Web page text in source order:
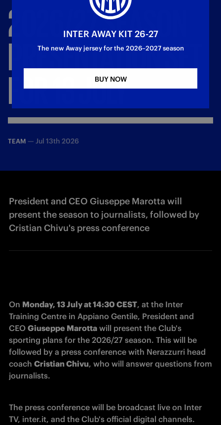
2026/27SEASON
PRESENTATIONSET
FOR13JULY
TEAM — Jul 13th 2026
President and CEO Giuseppe Marotta will
present the season to journalists, followed by
Cristian Chivu's press conference
On Monday, 13 July at 14:30 CEST, at the Inter
Training Centre in Appiano Gentile, President and
CEO Giuseppe Marotta will present the Club's
sporting plans for the 2026/27 season. This will be
followed by a press conference with Nerazzurri head
coach Cristian Chivu, who will answer questions from
journalists.
The press conference will be broadcast live on Inter
TV, inter.it, and the Club's official digital channels.
INTER AWAY KIT 26-27
The new Away jersey for the 2026–2027 season
BUY NOW